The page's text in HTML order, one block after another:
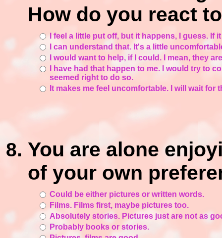
How do you react
I feel a little put off, but it happens, I guess. If
I can understand that. It's a little
I would want to help, if I could. I mean, they
I have had that happen to me. I would try to
seemed right to do so.
It makes me feel uncomfortable. I will wait
You are alone
of your own
Could be either pictures or written words.
Films. Films first, maybe pictures too.
Absolutely stories. Pictures just are not as
Probably books or stories.